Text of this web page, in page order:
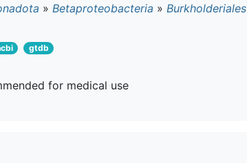
» Betaproteobacteria » Burkholderiales
gtdb
for medical use